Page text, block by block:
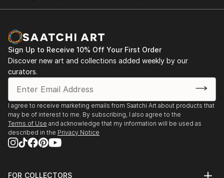
Sign Up to Receive 10% Off Your First Order
Discover new art and collections added weekly by our
curators.
I agree to receive marketing emails from Saatchi Art about products that
may be of interest to me. By subscribing, I also agree to the
Terms of Use and acknowledge that my information will be used as
described in the Privacy Notice
FOR COLLECTORS